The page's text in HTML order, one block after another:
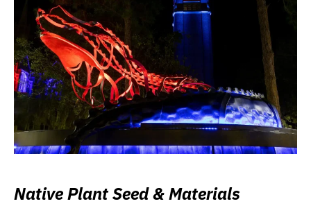
Native Plant Seed & Materials